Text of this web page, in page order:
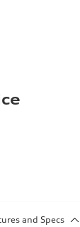
and Specs